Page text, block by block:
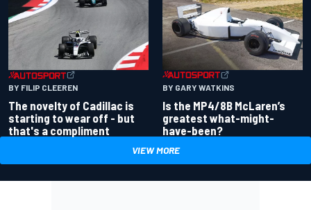
BY FILIP CLEEREN
The novelty of Cadillac is
starting to wear off - but
that's a compliment
BY GARY WATKINS
Is the MP4/8B McLaren’s
greatest what-might-
have-been?
VIEW MORE